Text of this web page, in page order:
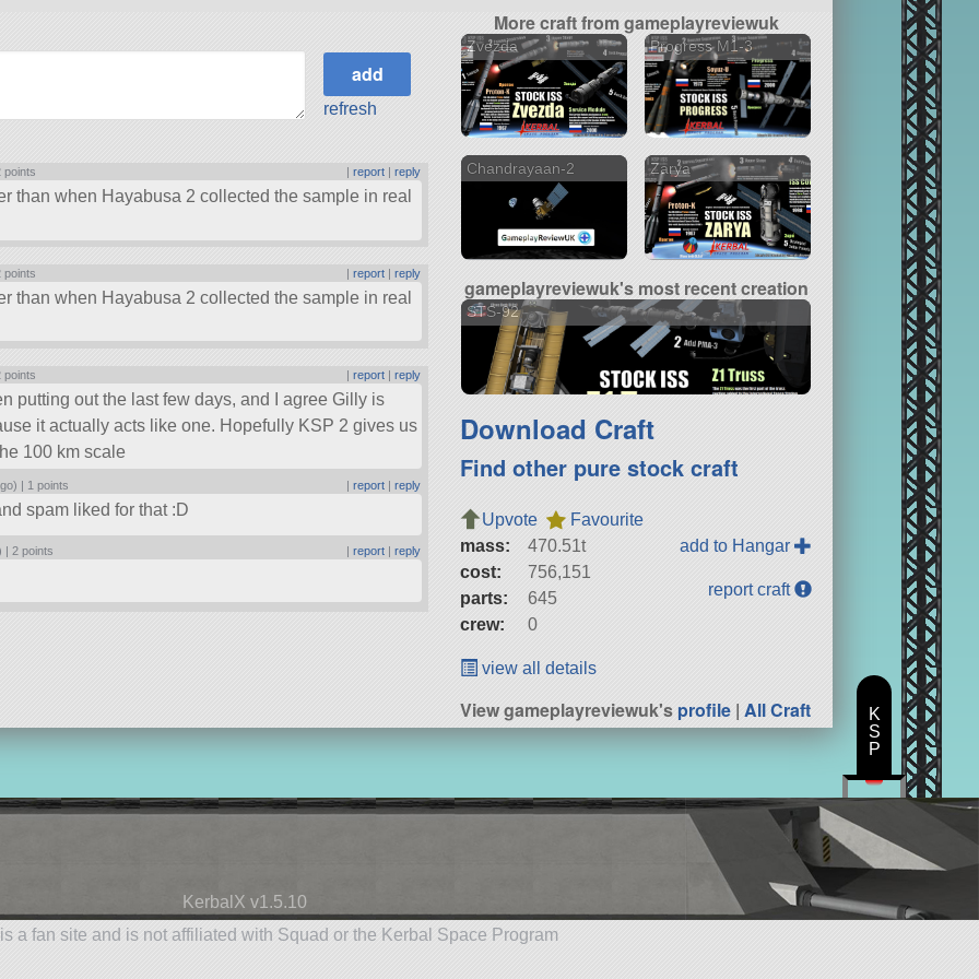
refresh
points |report |reply
than when Hayabusa 2 collected the sample in real
points |report |reply
than when Hayabusa 2 collected the sample in real
points |report |reply
putting out the last few days, and I agree Gilly is
it actually acts like one. Hopefully KSP 2 gives us
100 km scale
| 1 points |report |reply
spam liked for that :D
| 2 points |report |reply
More craft from gameplayreviewuk
Zvezda Progress M1-3
Chandrayaan-2 Zarya
gameplayreviewuk's most recent creation
STS-92
Download Craft
Find other pure stock craft
Upvote
Favourite
mass:
470.51t
cost:
756,151
parts:
645
crew:
0
add to Hangar
report craft
view all details
View gameplayreviewuk'sprofile |All Craft
KerbalX v1.5.10
a fan site and is not affiliated with Squad or the Kerbal Space Program
K
S
P